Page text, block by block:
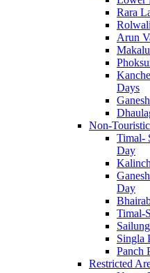
Rara
Arun
Days
Non-
Timal-
Day
Day
Timal-
Singla
Panch
Restricted